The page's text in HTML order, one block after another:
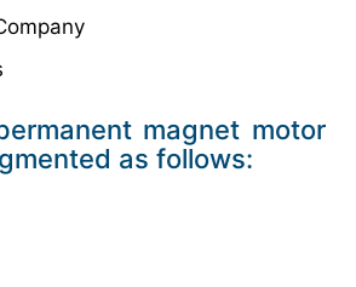
magnet motor
as follows: